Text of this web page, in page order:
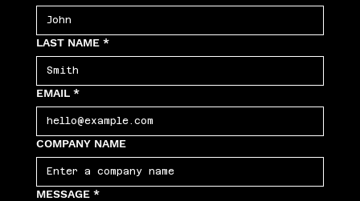
LAST NAME *
EMAIL *
COMPANY NAME
MESSAGE *